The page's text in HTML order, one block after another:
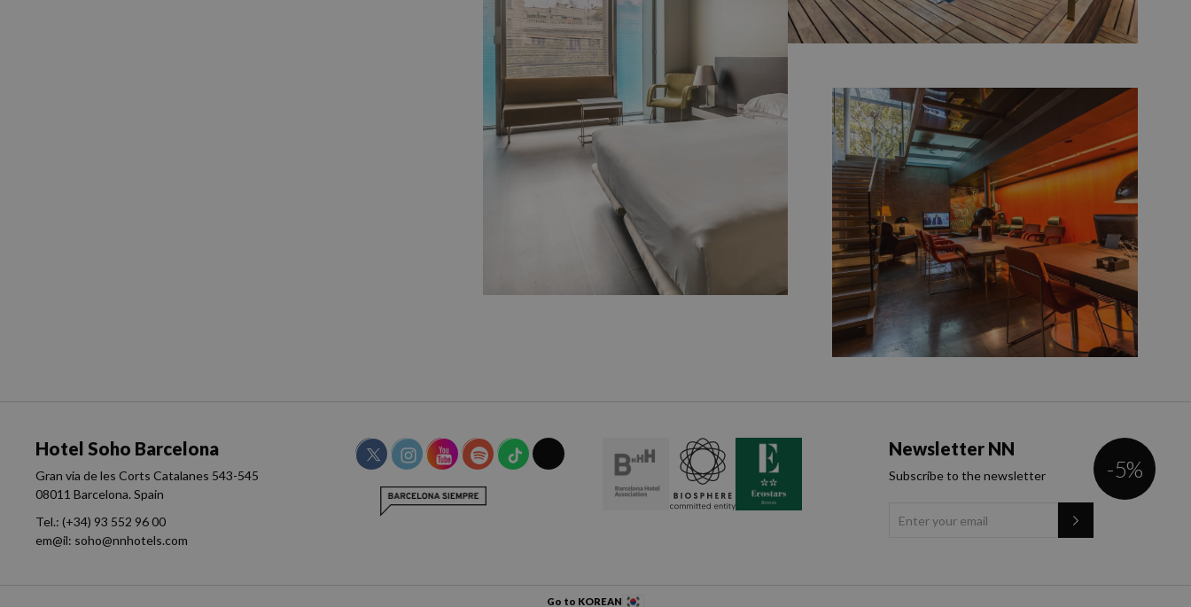
Hotel Soho Barcelona
Gran via de les Corts Catalanes 543-545
08011 Barcelona. Spain
Tel.: (+34) 93 552 96 00
em@il: soho@nnhotels.com
Newsletter NN
Subscribe to the newsletter -5%
Go to KOREAN